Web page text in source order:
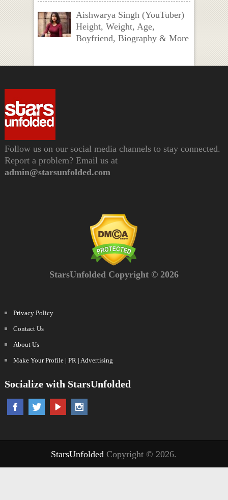
Aishwarya Singh (YouTuber)
Height, Weight, Age,
Boyfriend, Biography & More
Follow us on our social media channels to stay connected.
Report a problem? Email us at
admin@starsunfolded.com
StarsUnfolded Copyright © 2026
Privacy Policy
Contact Us
About Us
Make Your Profile | PR | Advertising
Socialize with StarsUnfolded
StarsUnfolded Copyright © 2026.